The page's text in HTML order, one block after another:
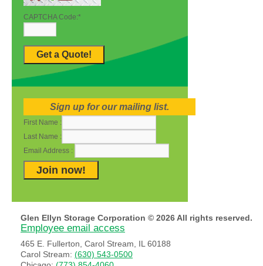
CAPTCHA Code:*
Sign up for our mailing list.
First Name :
Last Name :
Email Address :
Glen Ellyn Storage Corporation © 2026 All rights reserved.
Employee email access
465 E. Fullerton, Carol Stream, IL 60188
Carol Stream: (630) 543-0500